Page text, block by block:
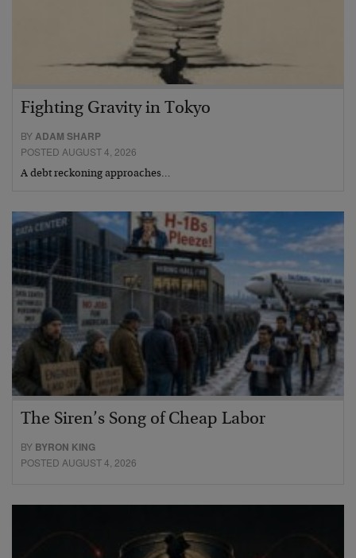
Fighting Gravity in Tokyo
BY ADAM SHARP
POSTED AUGUST 4, 2026
A debt reckoning approaches…
The Siren’s Song of Cheap Labor
BY BYRON KING
POSTED AUGUST 4, 2026